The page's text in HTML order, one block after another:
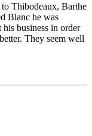
Thibodeaux, Barthe
Blanc he was
business in order
They seem well